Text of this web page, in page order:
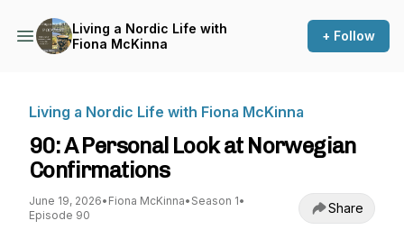
Living a Nordic Life with
Fiona McKinna
+ Follow
Living a Nordic Life with Fiona McKinna
90: A Personal Look at Norwegian
Confirmations
June 19, 2026• Fiona McKinna• Season 1•
Episode 90
Share